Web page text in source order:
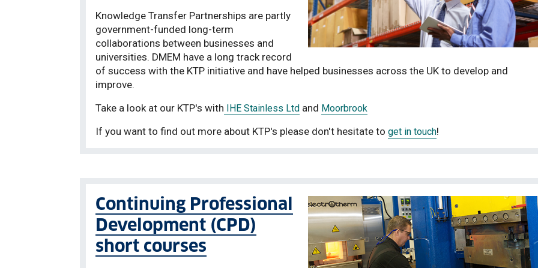
Knowledge Transfer Partnerships are partly
government-funded long-term
collaborations between businesses and
universities. DMEM have a long track record
of success with the KTP initiative and have helped businesses across the UK to develop and
improve.
Take a look at our KTP's with IHE Stainless Ltd and Moorbrook
If you want to find out more about KTP's please don't hesitate to get in touch!
Continuing Professional
Development (CPD)
short courses